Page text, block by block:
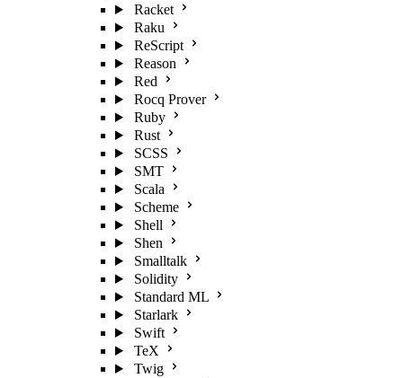
Racket
Raku
ReScript
Reason
Red
Rocq Prover
Ruby
Rust
SCSS
SMT
Scala
Scheme
Shell
Shen
Smalltalk
Solidity
Standard ML
Starlark
Swift
TeX
Twig